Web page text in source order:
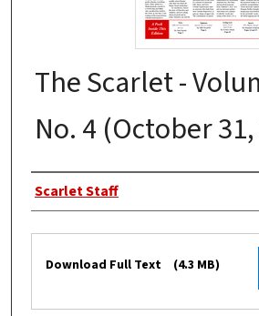
The Scarlet -
No. 4 (October
Authors
Scarlet Staff
Download Full Text (4.3 MB)